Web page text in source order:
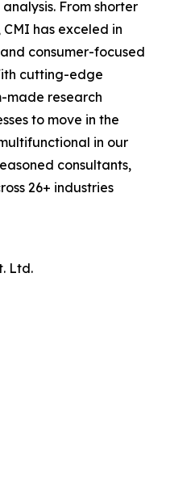
From shorter
has exceled in
consumer-focused
cutting-edge
made research
to move in the
in our
consultants,
26+ industries
Ltd.